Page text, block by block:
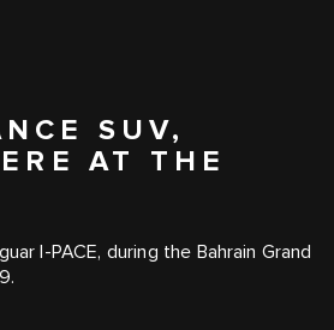
SUV,
AT THE
I‑PACE, during the Bahrain Grand